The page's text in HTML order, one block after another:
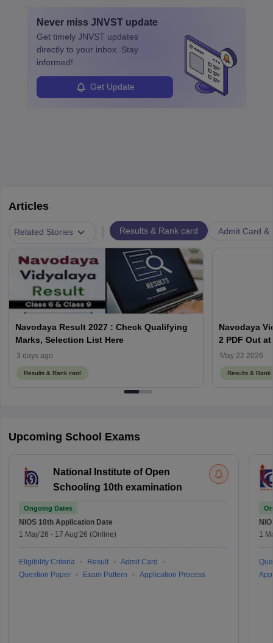
Never miss JNVST update
Get timely JNVST updates
directly to your inbox. Stay
informed!
Get Update
Articles
Related Stories Results & Rank card Admit Card &
Navodaya Result 2027 : Check Qualifying
Marks, Selection List Here
3 days ago
Results & Rank card
Navodaya
2 PDF Out
May 22 2026
Results & Rank
Upcoming School Exams
National Institute of Open
Schooling 10th examination
Ongoing Dates
NIOS 10th Application Date
1 May'26 - 17 Aug'26 (Online)
Eligibility Criteria Result
Admit Card
Question Paper
Exam Pattern Application Process
1